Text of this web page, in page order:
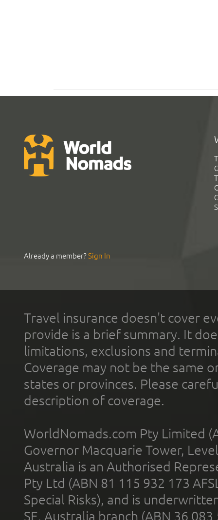
Already a member?Sign In
Travel insurance doesn't cover
provide is a brief summary. It
limitations, exclusions and
Coverage may not be the same
states or provinces. Please
description of coverage.
WorldNomads.com Pty Limited
Governor Macquarie Tower,
Australia is an Authorised
Pty Ltd (ABN 81 115 932 173
Special Risks), and is
SE, Australia branch (ABN 36